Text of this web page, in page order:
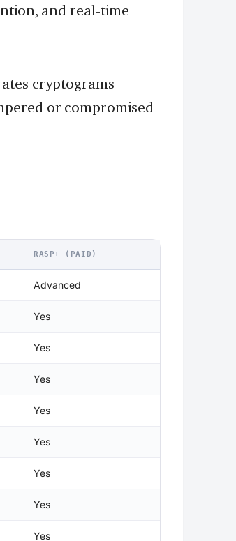
and real-time
cryptograms
or compromised
RASP+ (PAID)
Advanced
Yes
Yes
Yes
Yes
Yes
Yes
Yes
Yes